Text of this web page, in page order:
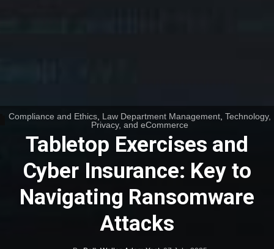
Compliance and Ethics, Law Department Management,Technology,
Privacy, and eCommerce
Tabletop Exercises and
Cyber Insurance: Key to
Navigating Ransomware
Attacks